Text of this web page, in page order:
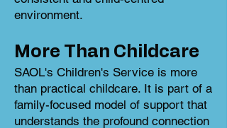
environment.
More Than Childcare
SAOL's Children's Service is more
than practical childcare. It is part of a
family-focused model of support that
understands the profound connection